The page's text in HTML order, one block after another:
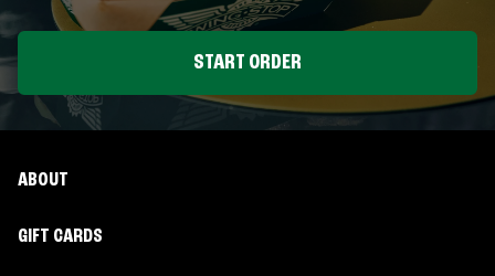
START ORDER
ABOUT
GIFT CARDS